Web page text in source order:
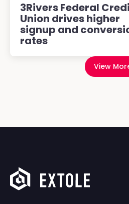
3Rivers Federal
Union drives higher
signup and
rates
View